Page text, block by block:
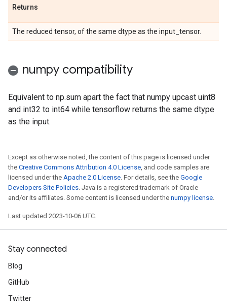
Returns
The reduced tensor, of the same dtype as the input_tensor.
numpy compatibility
Equivalent to np.sum apart the fact that numpy upcast uint8
and int32 to int64 while tensorflow returns the same dtype
as the input.
Except as otherwise noted, the content of this page is licensed under
the Creative Commons Attribution 4.0 License, and code samples are
licensed under the Apache 2.0 License. For details, see the Google
Developers Site Policies. Java is a registered trademark of Oracle
and/or its affiliates. Some content is licensed under the numpy license.
Last updated 2023-10-06 UTC.
Stay connected
Blog
GitHub
Twitter